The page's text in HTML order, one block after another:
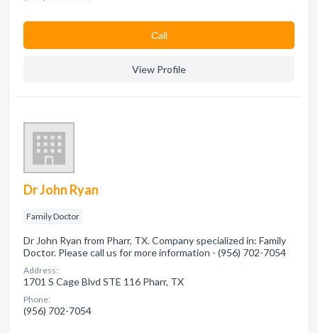
Сall
View Profile
Dr John Ryan
Family Doctor
Dr John Ryan from Pharr, TX. Company specialized in: Family
Doctor. Please call us for more information - (956) 702-7054
Address:
1701 S Cage Blvd STE 116 Pharr, TX
Phone:
(956) 702-7054